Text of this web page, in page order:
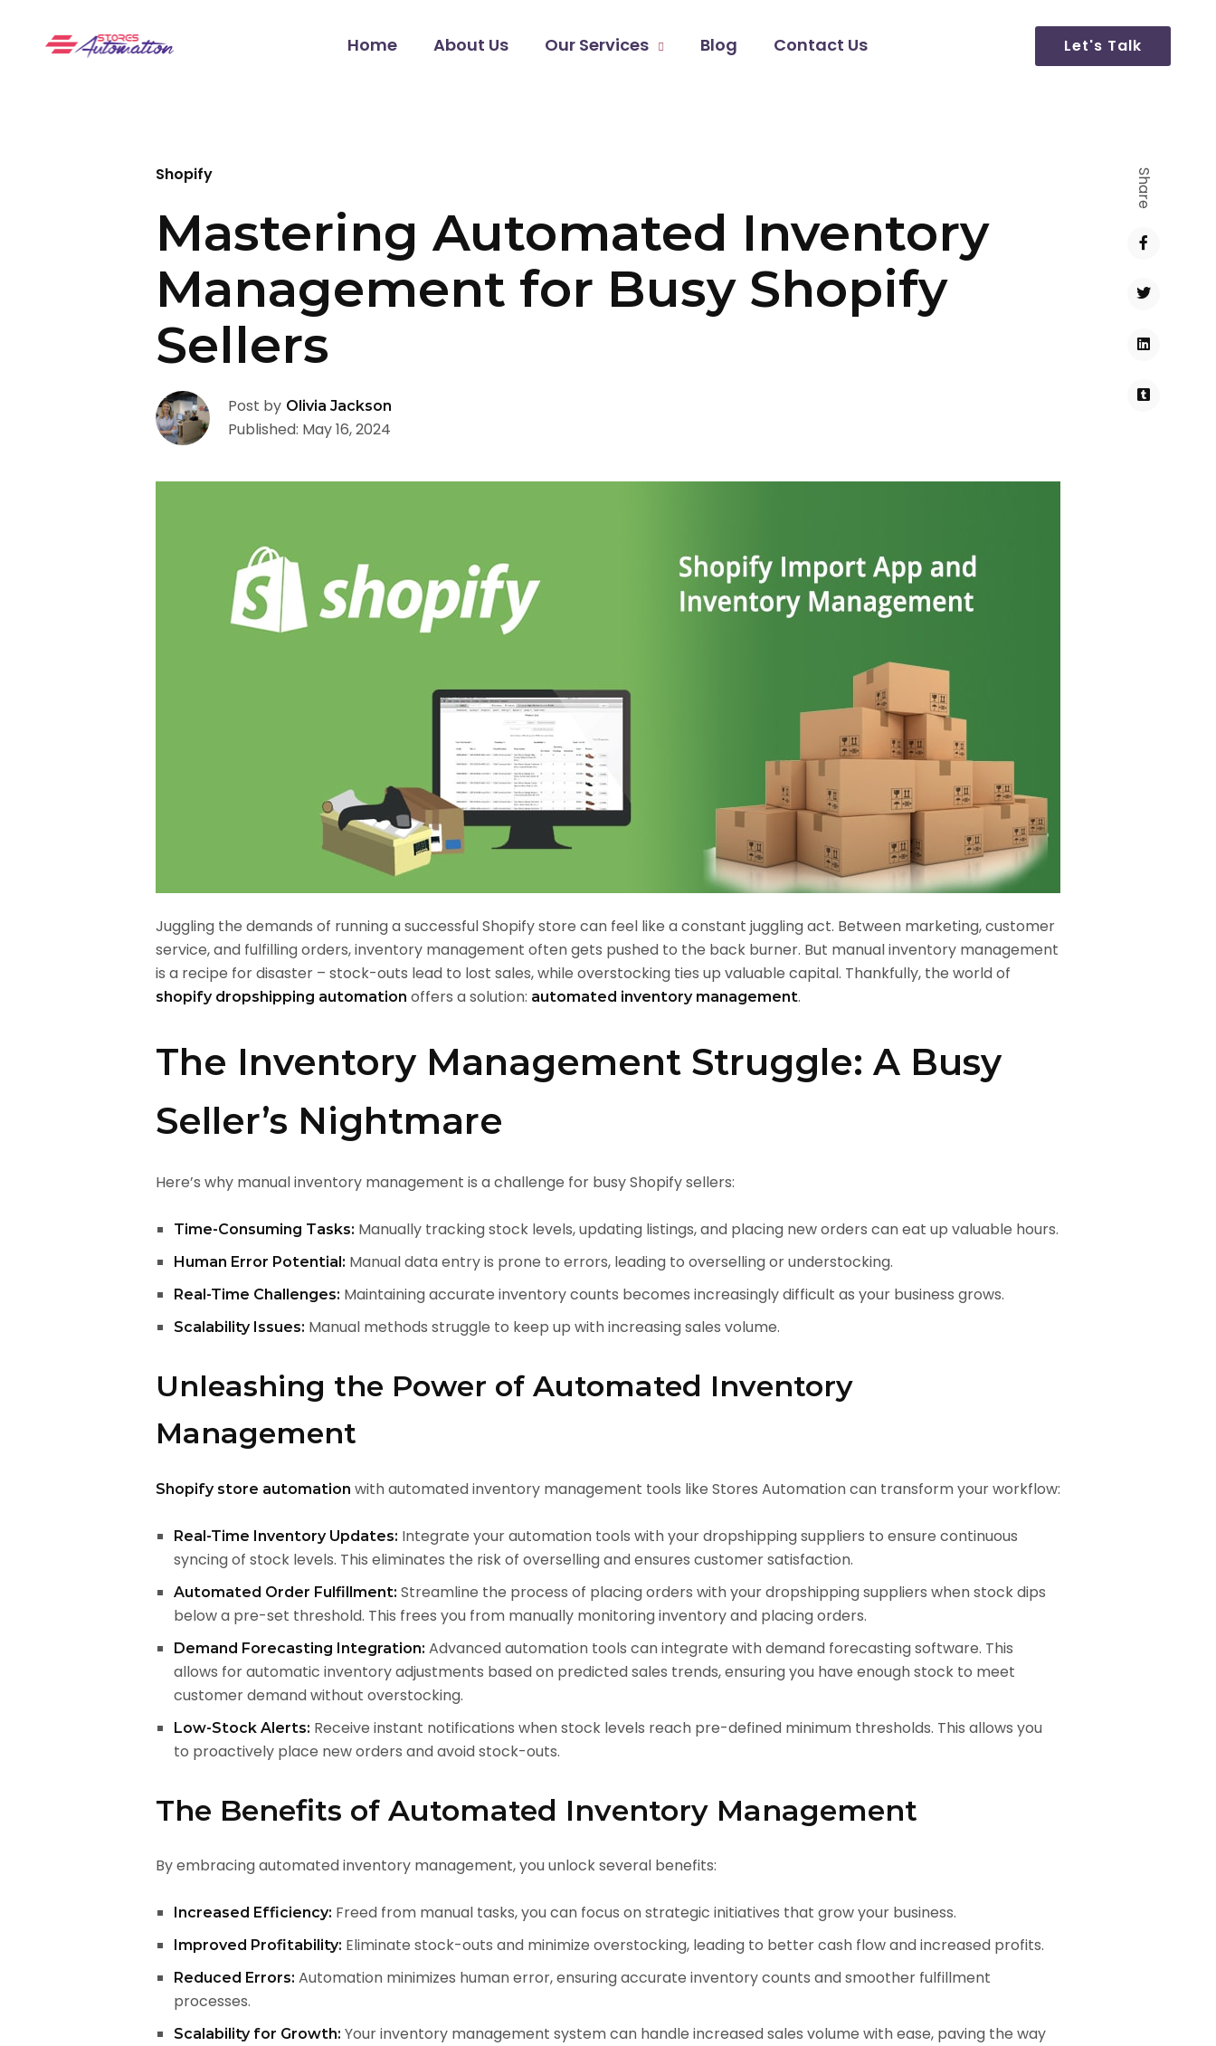
Home About Us Our Services Blog Contact Us Let's Talk
Shopify
Mastering Automated Inventory
Management for Busy Shopify
Sellers
Post by Olivia Jackson
Published: May 16, 2024
Juggling the demands of running a successful Shopify store can feel like a constant juggling act. Between marketing, customer
service, and fulfilling orders, inventory management often gets pushed to the back burner. But manual inventory management
is a recipe for disaster – stock-outs lead to lost sales, while overstocking ties up valuable capital. Thankfully, the world of
shopify dropshipping automation offers a solution: automated inventory management.
The Inventory Management Struggle: A Busy
Seller’s Nightmare
Here’s why manual inventory management is a challenge for busy Shopify sellers:
Time-Consuming Tasks: Manually tracking stock levels, updating listings, and placing new orders can eat up valuable hours.
Human Error Potential: Manual data entry is prone to errors, leading to overselling or understocking.
Real-Time Challenges: Maintaining accurate inventory counts becomes increasingly difficult as your business grows.
Scalability Issues: Manual methods struggle to keep up with increasing sales volume.
Unleashing the Power of Automated Inventory
Management
Shopify store automation with automated inventory management tools like Stores Automation can transform your workflow:
Real-Time Inventory Updates: Integrate your automation tools with your dropshipping suppliers to ensure continuous
syncing of stock levels. This eliminates the risk of overselling and ensures customer satisfaction.
Automated Order Fulfillment: Streamline the process of placing orders with your dropshipping suppliers when stock dips
below a pre-set threshold. This frees you from manually monitoring inventory and placing orders.
Demand Forecasting Integration: Advanced automation tools can integrate with demand forecasting software. This
allows for automatic inventory adjustments based on predicted sales trends, ensuring you have enough stock to meet
customer demand without overstocking.
Low-Stock Alerts: Receive instant notifications when stock levels reach pre-defined minimum thresholds. This allows you
to proactively place new orders and avoid stock-outs.
The Benefits of Automated Inventory Management
By embracing automated inventory management, you unlock several benefits:
Increased Efficiency: Freed from manual tasks, you can focus on strategic initiatives that grow your business.
Improved Profitability: Eliminate stock-outs and minimize overstocking, leading to better cash flow and increased profits.
Reduced Errors: Automation minimizes human error, ensuring accurate inventory counts and smoother fulfillment
processes.
Scalability for Growth: Your inventory management system can handle increased sales volume with ease, paving the way
Share